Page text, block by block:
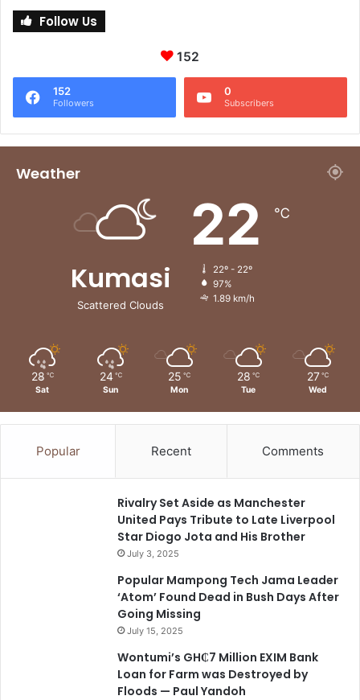
Follow Us
152
152
Followers
0
Subscribers
Weather
Kumasi
Scattered Clouds
22 ℃
22º - 22º
97%
1.89 km/h
28 ℃
Sat
24 ℃
Sun
25 ℃
Mon
28 ℃
Tue
27 ℃
Wed
Popular Recent Comments
Rivalry Set Aside as Manchester
United Pays Tribute to Late Liverpool
Star Diogo Jota and His Brother
July 3, 2025
Popular Mampong Tech Jama Leader
‘Atom’ Found Dead in Bush Days After
Going Missing
July 15, 2025
Wontumi’s GH₵7 Million EXIM Bank
Loan for Farm was Destroyed by
Floods — Paul Yandoh